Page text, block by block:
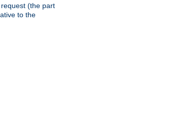
(the part
to the